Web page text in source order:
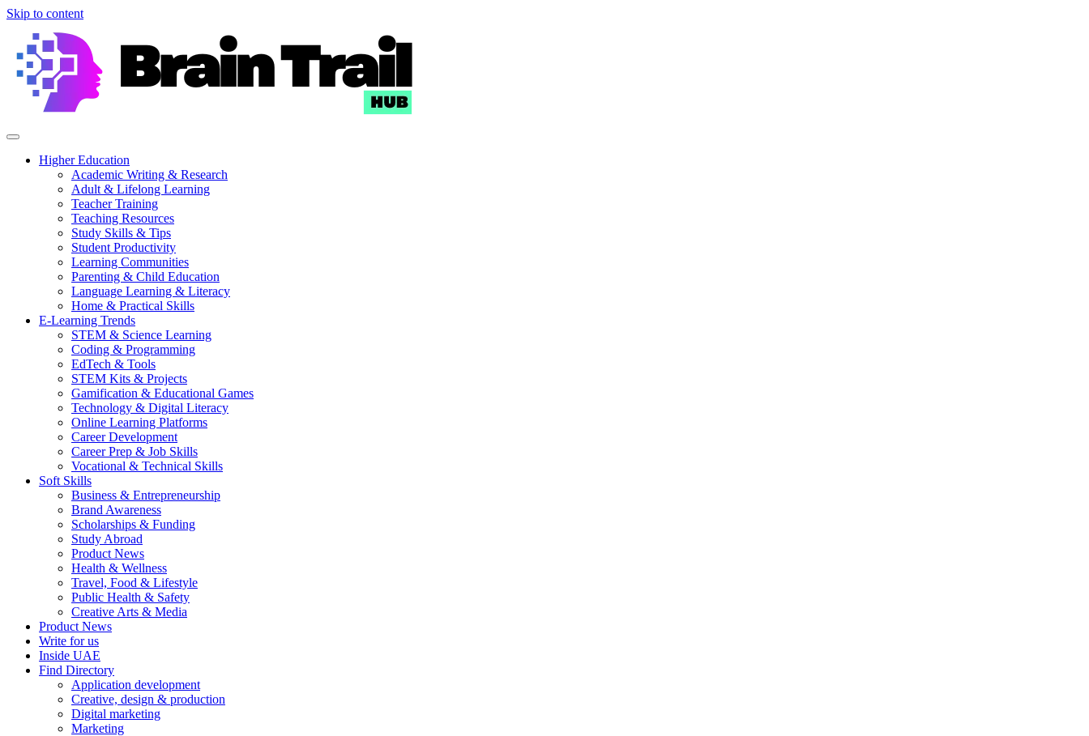
Skip to content
Higher Education
Academic Writing & Research
Adult & Lifelong Learning
Teacher Training
Teaching Resources
Study Skills & Tips
Student Productivity
Learning Communities
Parenting & Child Education
Language Learning & Literacy
Home & Practical Skills
E-Learning Trends
STEM & Science Learning
Coding & Programming
EdTech & Tools
STEM Kits & Projects
Gamification & Educational Games
Technology & Digital Literacy
Online Learning Platforms
Career Development
Career Prep & Job Skills
Vocational & Technical Skills
Soft Skills
Business & Entrepreneurship
Brand Awareness
Scholarships & Funding
Study Abroad
Product News
Health & Wellness
Travel, Food & Lifestyle
Public Health & Safety
Creative Arts & Media
Product News
Write for us
Inside UAE
Find Directory
Application development
Creative, design & production
Digital marketing
Marketing